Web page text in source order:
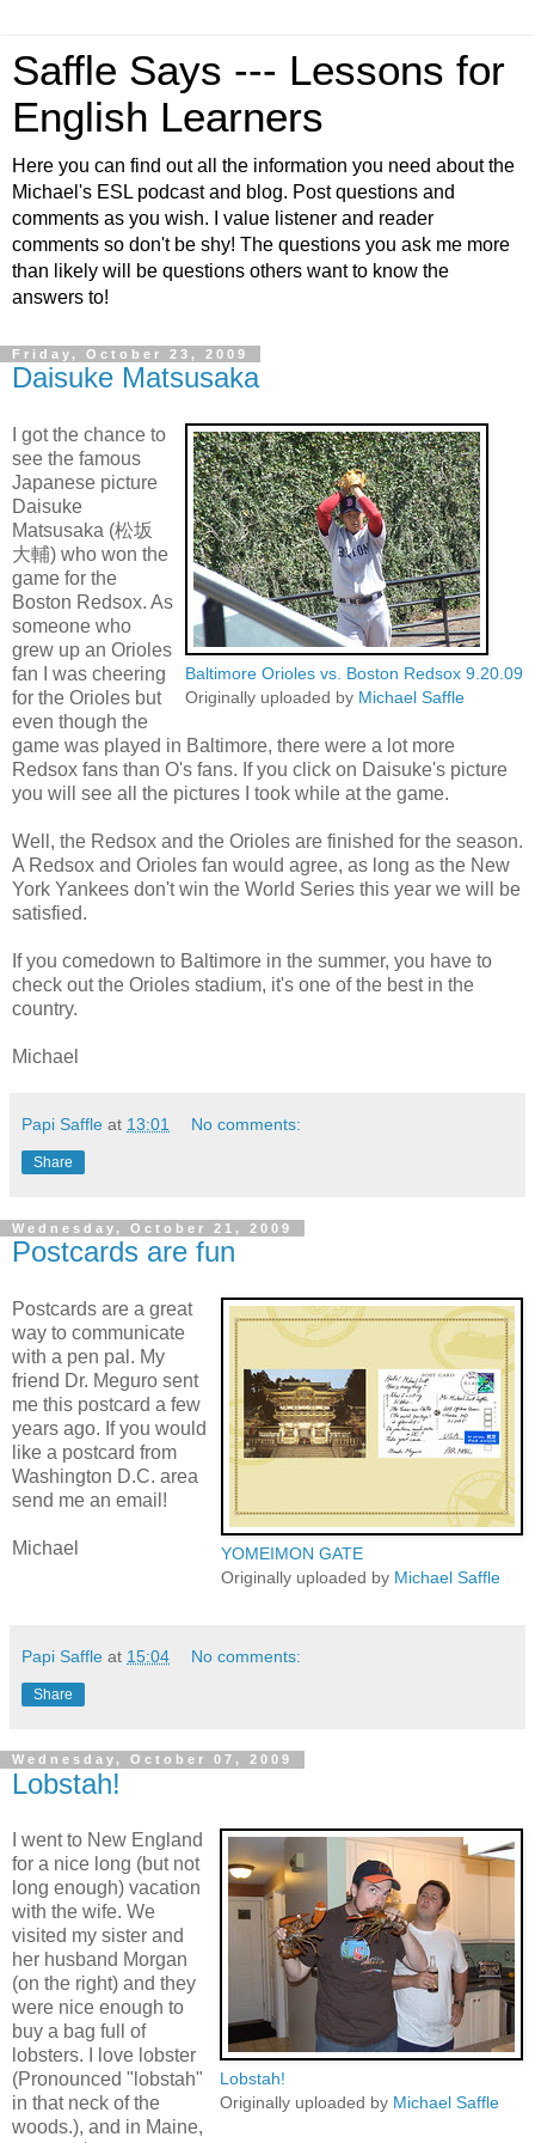
Saffle Says --- Lessons for
English Learners
Here you can find out all the information you need about the
Michael's ESL podcast and blog. Post questions and
comments as you wish. I value listener and reader
comments so don't be shy! The questions you ask me more
than likely will be questions others want to know the
answers to!
Friday, October 23, 2009
Daisuke Matsusaka
Baltimore Orioles vs. Boston Redsox 9.20.09
Originally uploaded by Michael Saffle
I got the chance to
see the famous
Japanese picture
Daisuke
Matsusaka (松坂
大輔) who won the
game for the
Boston Redsox. As
someone who
grew up an Orioles
fan I was cheering
for the Orioles but
even though the
game was played in Baltimore, there were a lot more
Redsox fans than O's fans. If you click on Daisuke's picture
you will see all the pictures I took while at the game.
Well, the Redsox and the Orioles are finished for the season.
A Redsox and Orioles fan would agree, as long as the New
York Yankees don't win the World Series this year we will be
satisfied.
If you comedown to Baltimore in the summer, you have to
check out the Orioles stadium, it's one of the best in the
country.
Michael
Papi Saffle at 13:01 No comments:
Share
Wednesday, October 21, 2009
Postcards are fun
YOMEIMON GATE
Originally uploaded by Michael Saffle
Postcards are a great
way to communicate
with a pen pal. My
friend Dr. Meguro sent
me this postcard a few
years ago. If you would
like a postcard from
Washington D.C. area
send me an email!
Michael
Papi Saffle at 15:04 No comments:
Share
Wednesday, October 07, 2009
Lobstah!
Lobstah!
Originally uploaded by Michael Saffle
I went to New England
for a nice long (but not
long enough) vacation
with the wife. We
visited my sister and
her husband Morgan
(on the right) and they
were nice enough to
buy a bag full of
lobsters. I love lobster
(Pronounced "lobstah"
in that neck of the
woods.), and in Maine,